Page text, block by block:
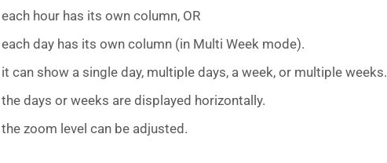
each hour has its own column, OR
each day has its own column (in Multi Week mode).
it can show a single day, multiple days, a week, or multiple weeks.
the days or weeks are displayed horizontally.
the zoom level can be adjusted.